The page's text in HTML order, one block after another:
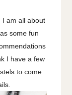
I am all about
some fun
I have a few
to come